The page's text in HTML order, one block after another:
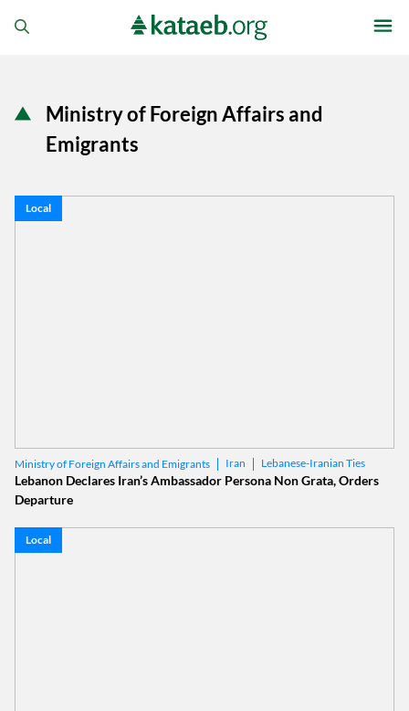
Ministry of Foreign Affairs and
Emigrants
Local
Ministry of Foreign Affairs and Emigrants Iran Lebanese-Iranian Ties
Lebanon Declares Iran’s Ambassador Persona Non Grata, Orders
Departure
Local